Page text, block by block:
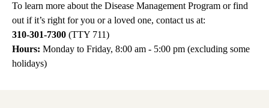
To learn more about the Disease Management Program or find
out if it’s right for you or a loved one, contact us at:
310-301-7300 (TTY 711)
Hours: Monday to Friday, 8:00 am - 5:00 pm (excluding some
holidays)